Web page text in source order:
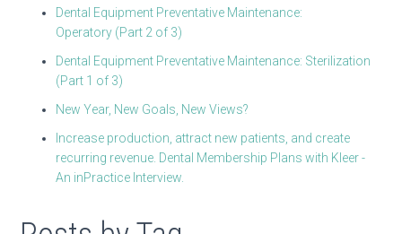
Dental Equipment Preventative Maintenance:
Operatory (Part 2 of 3)
Dental Equipment Preventative Maintenance: Sterilization
(Part 1 of 3)
New Year, New Goals, New Views?
Increase production, attract new patients, and create
recurring revenue. Dental Membership Plans with Kleer -
An inPractice Interview.